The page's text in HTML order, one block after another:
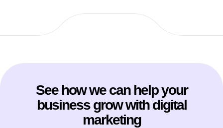
See how we can help your
business grow with digital
marketing